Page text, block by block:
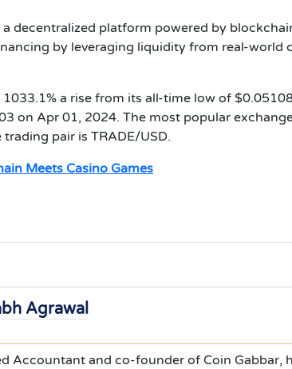
decentralized platform powered by
by leveraging liquidity from real-world
a rise from its all-time low of
on Apr 01, 2024. The most popular
pair is TRADE/USD.
Meets Casino Games
Agrawal
Accountant and co-founder of Coin Gabbar,